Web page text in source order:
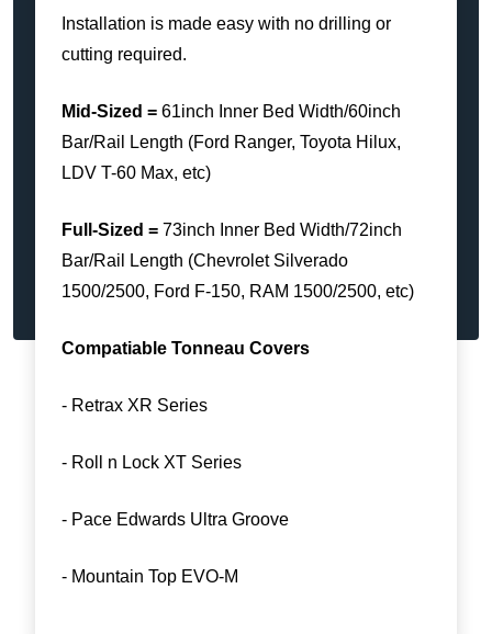
Installation is made easy with no drilling or
cutting required.
Mid-Sized = 61inch Inner Bed Width/60inch
Bar/Rail Length (Ford Ranger, Toyota Hilux,
LDV T-60 Max, etc)
Full-Sized = 73inch Inner Bed Width/72inch
Bar/Rail Length (Chevrolet Silverado
1500/2500, Ford F-150, RAM 1500/2500, etc)
Compatiable Tonneau Covers
- Retrax XR Series
- Roll n Lock XT Series
- Pace Edwards Ultra Groove
- Mountain Top EVO-M